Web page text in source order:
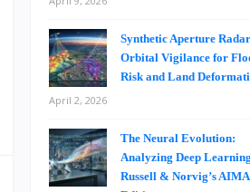
Synthetic Aperture
Orbital Vigilance for
Risk and Land
April 2, 2026
The Neural Evolution:
Analyzing Deep
Russell & Norvig’s